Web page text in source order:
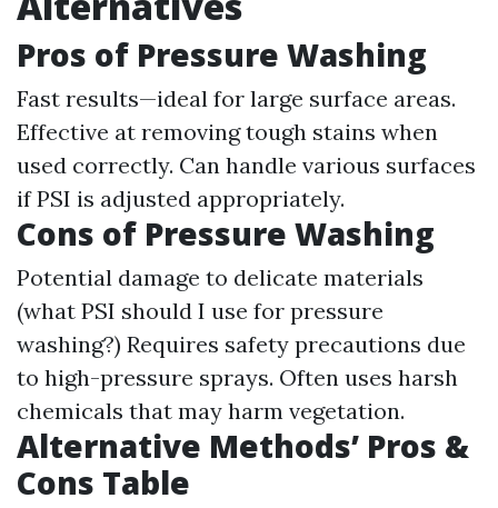
Pros of Pressure Washing
Fast results—ideal for large surface areas.
Effective at removing tough stains when
used correctly. Can handle various surfaces
if PSI is adjusted appropriately.
Cons of Pressure Washing
Potential damage to delicate materials
(what PSI should I use for pressure
washing?) Requires safety precautions due
to high-pressure sprays. Often uses harsh
chemicals that may harm vegetation.
Alternative Methods’ Pros &
Cons Table